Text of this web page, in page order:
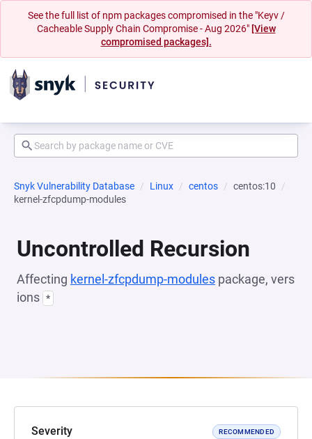
See the full list of npm packages compromised in the "Keyv /
Cacheable Supply Chain Compromise - Aug 2026" [View
compromised packages].
Snyk Vulnerability Database Linux centos
centos:10
kernel-zfcpdump-modules
Uncontrolled Recursion
Affecting kernel-zfcpdump-modules package, vers
ions *
Severity RECOMMENDED